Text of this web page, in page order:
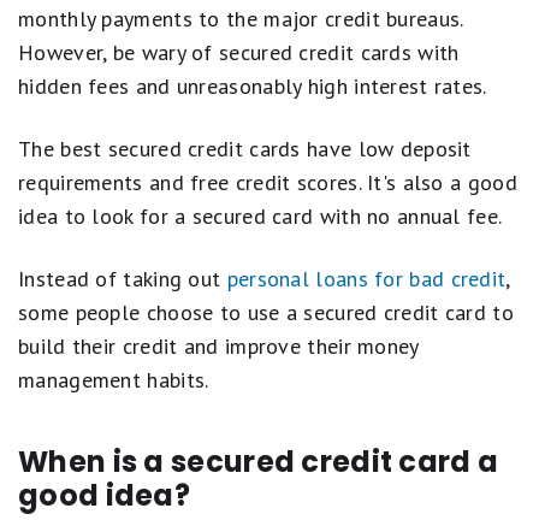
monthly payments to the major credit bureaus.
However, be wary of secured credit cards with
hidden fees and unreasonably high interest rates.
The best secured credit cards have low deposit
requirements and free credit scores. It's also a good
idea to look for a secured card with no annual fee.
Instead of taking out personal loans for bad credit,
some people choose to use a secured credit card to
build their credit and improve their money
management habits.
When is a secured credit card a
good idea?